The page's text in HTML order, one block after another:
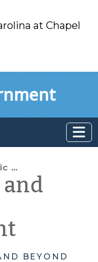
at Chapel
BEYOND